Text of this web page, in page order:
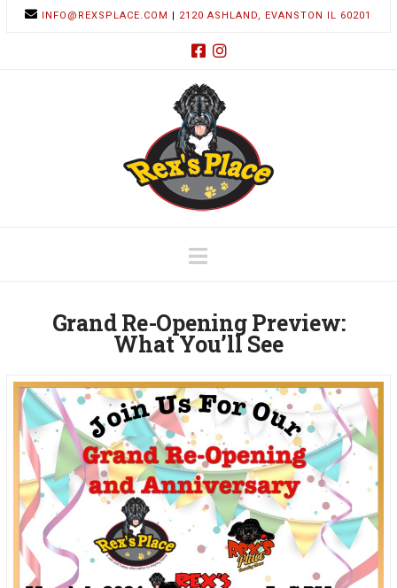
INFO@REXSPLACE.COM | 2120 ASHLAND, EVANSTON IL 60201
Navigation
Grand Re-Opening Preview:
What You’ll See